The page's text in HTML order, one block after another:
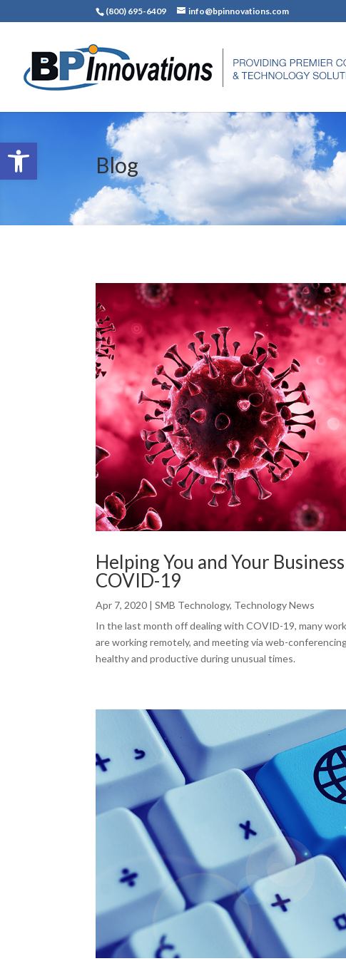
Open toolbar
(800) 695-6409 info@bpinnovations.com
Blog
Helping You and Your
COVID-19
Apr 7, 2020 |SMB Technology, Technology News
In the last month off dealing with COVID-19, many
are working remotely, and meeting via web-
healthy and productive during unusual times.